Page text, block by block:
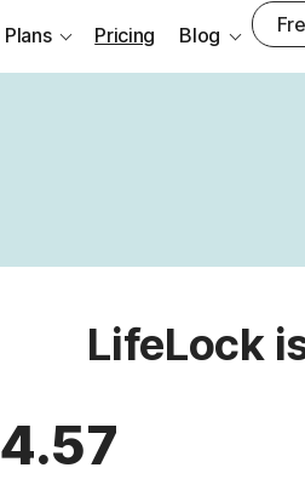
Plans Pricing Blog
LifeLock
4.57